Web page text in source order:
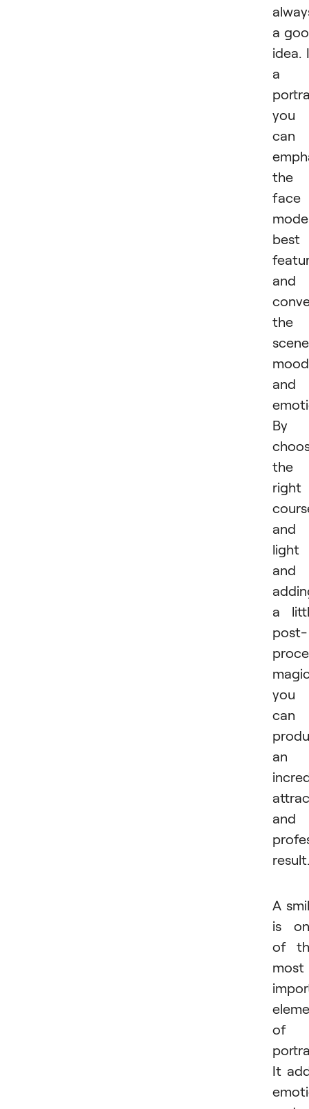
a
idea.
a
you
can
the
face
best
and
the
mood
and
By
the
right
and
light
and
a
post-
you
can
an
and
result.
A
is
of
most
of
It